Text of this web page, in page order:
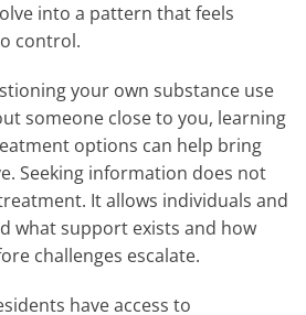
into a pattern that feels
control.
your own substance use
someone close to you, learning
options can help bring
Seeking information does not
It allows individuals and
what support exists and how
challenges escalate.
have access to